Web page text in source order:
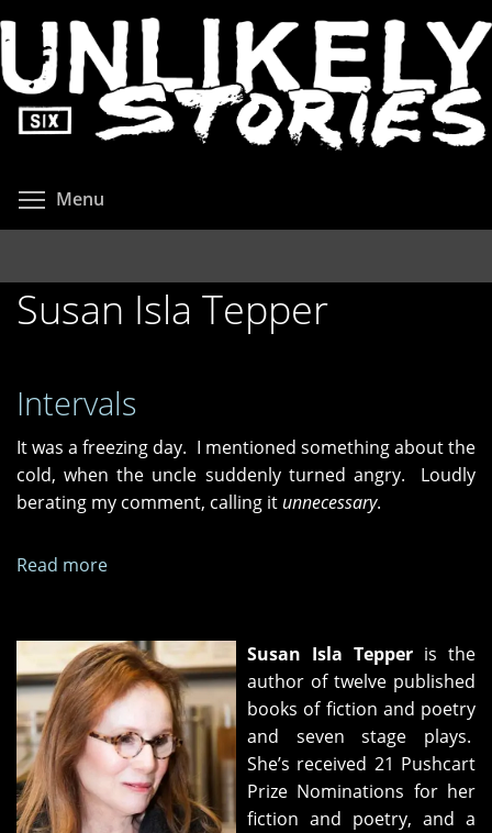
to
main
content
Menu
Susan Isla Tepper
Intervals
It was a freezing day. I mentioned something about the
cold, when the uncle suddenly turned angry. Loudly
berating my comment, calling it unnecessary.
Read more
Susan Isla Tepper is the
author of twelve published
books of fiction and poetry
and seven stage plays.
She’s received 21 Pushcart
Prize Nominations for her
fiction and poetry, and a